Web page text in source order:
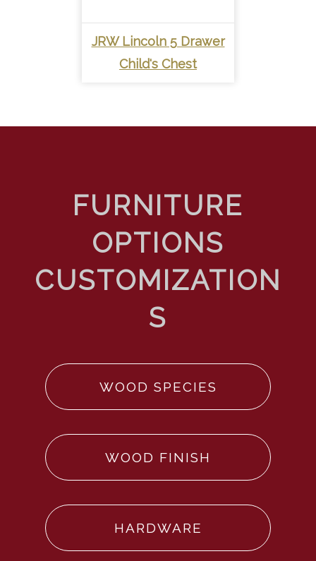
JRW Lincoln 5 Drawer
Child's Chest
WOOD SPECIES
WOOD FINISH
HARDWARE